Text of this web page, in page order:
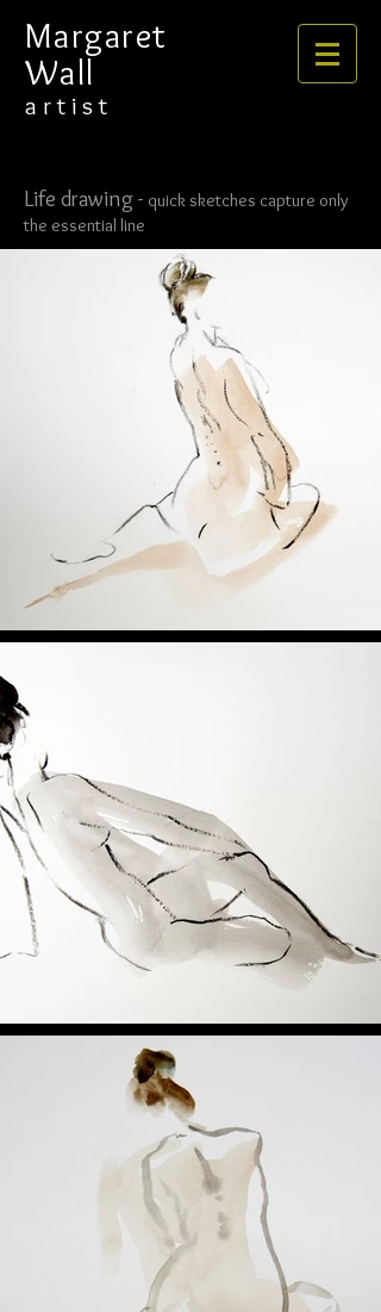
​​​​​​​Margaret
Wall
​​​a r t i s t
Life drawing - quick sketches capture only
the essential line